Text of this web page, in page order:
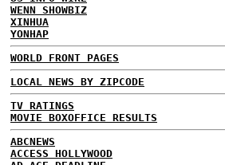
WENN SHOWBIZ
XINHUA
YONHAP
WORLD FRONT PAGES
LOCAL NEWS BY ZIPCODE
TV RATINGS
MOVIE BOXOFFICE RESULTS
ABCNEWS
ACCESS HOLLYWOOD